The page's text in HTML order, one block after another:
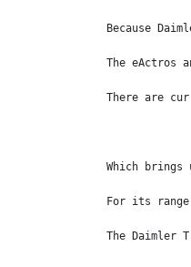
Because
The eActros
There are
Which
For its
The Daimler